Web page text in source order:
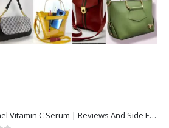
Dr Rashel Vitamin C Serum | Reviews And Side Effect 2023